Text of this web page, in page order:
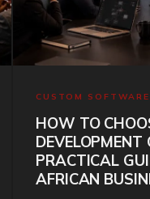
CUSTOM SOFTWARE
HOW TO
DEVELOPMENT
PRACTICAL
AFRICAN